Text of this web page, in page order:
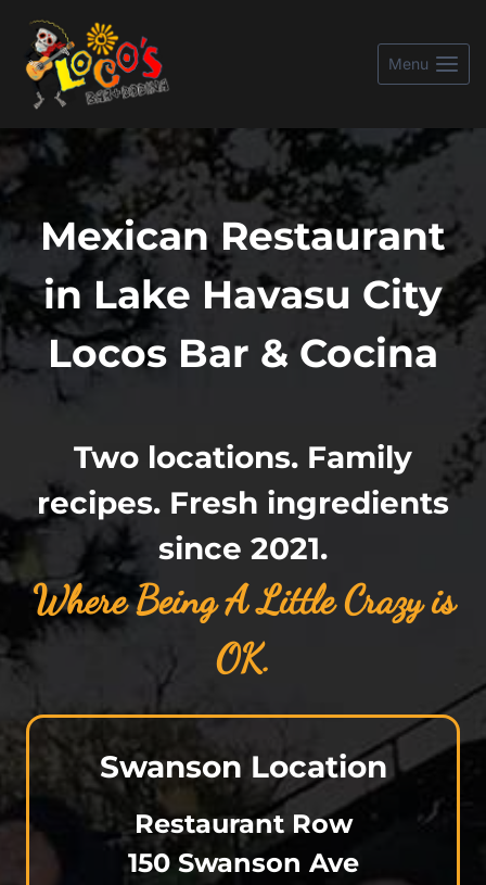
content
Menu
Mexican Restaurant
in Lake Havasu City
Locos Bar & Cocina
Two locations. Family
recipes. Fresh ingredients
since 2021.
Where Being A Little Crazy is
OK.
Swanson Location
Restaurant Row
150 Swanson Ave